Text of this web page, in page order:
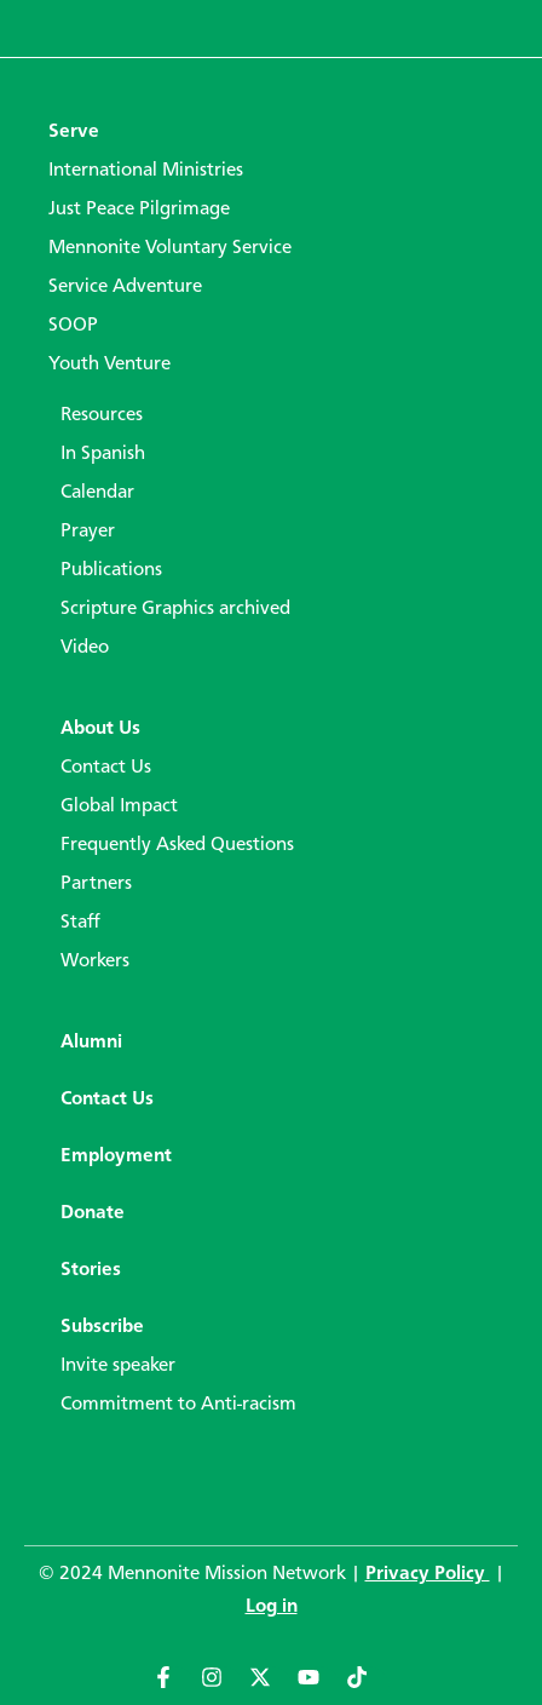
Serve
International Ministries
Just Peace Pilgrimage
Mennonite Voluntary Service
Service Adventure
SOOP
Youth Venture
Resources
In Spanish
Calendar
Prayer
Publications
Scripture Graphics archived
Video
About Us
Contact Us
Global Impact
Frequently Asked Questions
Partners
Staff
Workers
Alumni
Contact Us
Employment
Donate
Stories
Subscribe
Invite speaker
Commitment to Anti-racism
© 2024 Mennonite Mission Network | Privacy Policy
Log in